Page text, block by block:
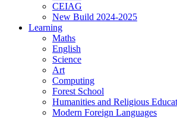
CEIAG
New Build 2024-2025
Learning
Maths
English
Science
Art
Computing
Forest School
Humanities and Religious
Modern Foreign Languages